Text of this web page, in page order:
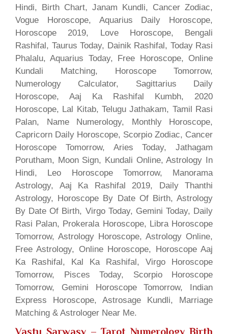
Hindi, Birth Chart, Janam Kundli, Cancer Zodiac,
Vogue Horoscope, Aquarius Daily Horoscope,
Horoscope 2019, Love Horoscope, Bengali
Rashifal, Taurus Today, Dainik Rashifal, Today Rasi
Phalalu, Aquarius Today, Free Horoscope, Online
Kundali Matching, Horoscope Tomorrow,
Numerology Calculator, Sagittarius Daily
Horoscope, Aaj Ka Rashifal Kumbh, 2020
Horoscope, Lal Kitab, Telugu Jathakam, Tamil Rasi
Palan, Name Numerology, Monthly Horoscope,
Capricorn Daily Horoscope, Scorpio Zodiac, Cancer
Horoscope Tomorrow, Aries Today, Jathagam
Porutham, Moon Sign, Kundali Online, Astrology In
Hindi, Leo Horoscope Tomorrow, Manorama
Astrology, Aaj Ka Rashifal 2019, Daily Thanthi
Astrology, Horoscope By Date Of Birth, Astrology
By Date Of Birth, Virgo Today, Gemini Today, Daily
Rasi Palan, Prokerala Horoscope, Libra Horoscope
Tomorrow, Astrology Horoscope, Astrology Online,
Free Astrology, Online Horoscope, Horoscope Aaj
Ka Rashifal, Kal Ka Rashifal, Virgo Horoscope
Tomorrow, Pisces Today, Scorpio Horoscope
Tomorrow, Gemini Horoscope Tomorrow, Indian
Express Horoscope, Astrosage Kundli, Marriage
Matching & Astrologer Near Me.
Vastu Sarwasv – Tarot Numerology Birth